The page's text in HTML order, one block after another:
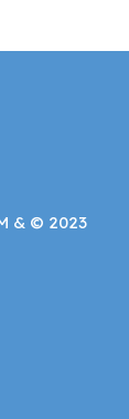
& © 2023